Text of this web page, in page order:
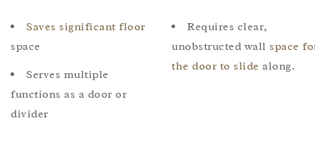
Saves significant floor
space
Serves multiple
functions as a door or
divider
Requires clear,
unobstructed wall space
the door to slide along.